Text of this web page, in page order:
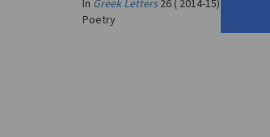
In Greek Letters26 ( 2014-15)
Poetry